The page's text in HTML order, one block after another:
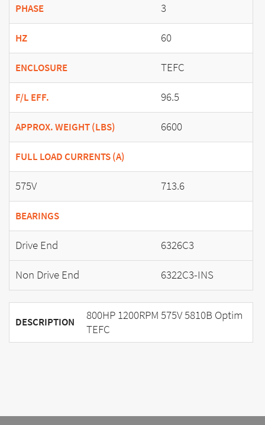
PHASE 3
HZ 60
ENCLOSURE TEFC
F/L EFF. 96.5
APPROX. WEIGHT (LBS) 6600
FULL LOAD CURRENTS (A)
575V 713.6
BEARINGS
Drive End
6326C3
Non Drive End
6322C3-INS
DESCRIPTION
800HP 1200RPM 575V 5810B Optim
TEFC